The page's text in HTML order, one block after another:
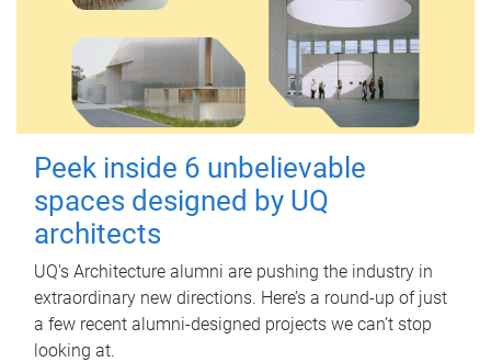
Peek inside 6 unbelievable
spaces designed by UQ
architects
UQ's Architecture alumni are pushing the industry in
extraordinary new directions. Here’s a round-up of just
a few recent alumni-designed projects we can’t stop
looking at.